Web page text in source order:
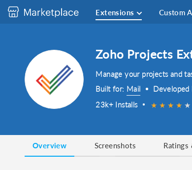
Extensions Custom
Zoho Projects
Manage your projects and
Built for: Mail Developed
23k+ Installs
★ ★ ★ ★ ★
★
Overview Screenshots Ratings